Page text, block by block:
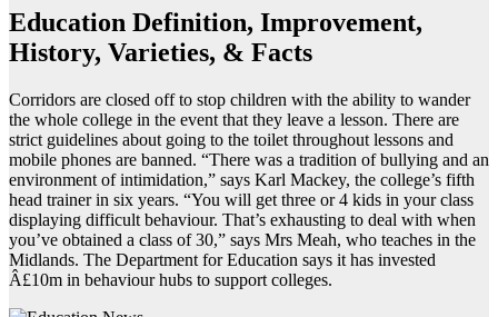
Education Definition, Improvement,
History, Varieties, & Facts
Corridors are closed off to stop children with the ability to wander
the whole college in the event that they leave a lesson. There are
strict guidelines about going to the toilet throughout lessons and
mobile phones are banned. “There was a tradition of bullying and an
environment of intimidation,” says Karl Mackey, the college’s fifth
head trainer in six years. “You will get three or 4 kids in your class
displaying difficult behaviour. That’s exhausting to deal with when
you’ve obtained a class of 30,” says Mrs Meah, who teaches in the
Midlands. The Department for Education says it has invested
Â£10m in behaviour hubs to support colleges.